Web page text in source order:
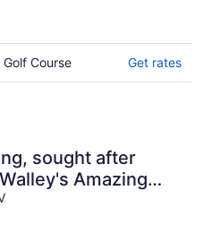
Course Get rates
sought after
Amazing
in the beautiful